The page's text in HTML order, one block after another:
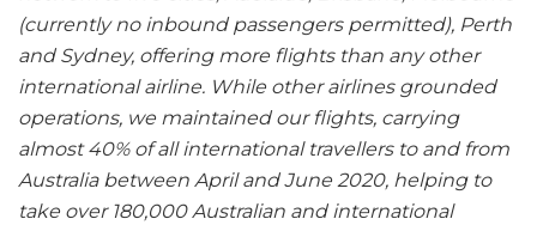
(currently no inbound passengers permitted), Perth
and Sydney, offering more flights than any other
international airline. While other airlines grounded
operations, we maintained our flights, carrying
almost 40% of all international travellers to and from
Australia between April and June 2020, helping to
take over 180,000 Australian and international